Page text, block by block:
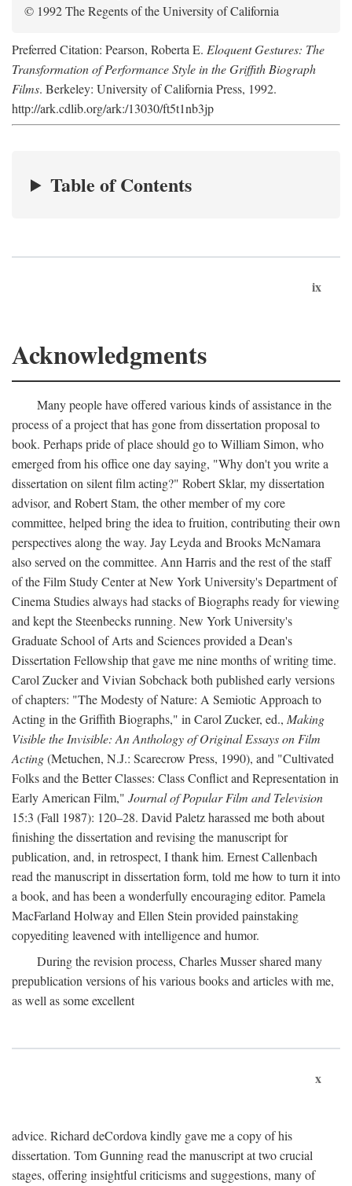
© 1992 The Regents of the University of California
Preferred Citation: Pearson, Roberta E. Eloquent Gestures: The
Transformation of Performance Style in the Griffith Biograph
Films. Berkeley: University of California Press, 1992.
http://ark.cdlib.org/ark:/13030/ft5t1nb3jp
Table of Contents
ix
Acknowledgments
Many people have offered various kinds of assistance in the
process of a project that has gone from dissertation proposal to
book. Perhaps pride of place should go to William Simon, who
emerged from his office one day saying, "Why don't you write a
dissertation on silent film acting?" Robert Sklar, my dissertation
advisor, and Robert Stam, the other member of my core
committee, helped bring the idea to fruition, contributing their own
perspectives along the way. Jay Leyda and Brooks McNamara
also served on the committee. Ann Harris and the rest of the staff
of the Film Study Center at New York University's Department of
Cinema Studies always had stacks of Biographs ready for viewing
and kept the Steenbecks running. New York University's
Graduate School of Arts and Sciences provided a Dean's
Dissertation Fellowship that gave me nine months of writing time.
Carol Zucker and Vivian Sobchack both published early versions
of chapters: "The Modesty of Nature: A Semiotic Approach to
Acting in the Griffith Biographs," in Carol Zucker, ed., Making
Visible the Invisible: An Anthology of Original Essays on Film
Acting(Metuchen, N.J.: Scarecrow Press, 1990), and "Cultivated
Folks and the Better Classes: Class Conflict and Representation in
Early American Film," Journal of Popular Film and Television
15:3 (Fall 1987): 120–28. David Paletz harassed me both about
finishing the dissertation and revising the manuscript for
publication, and, in retrospect, I thank him. Ernest Callenbach
read the manuscript in dissertation form, told me how to turn it into
a book, and has been a wonderfully encouraging editor. Pamela
MacFarland Holway and Ellen Stein provided painstaking
copyediting leavened with intelligence and humor.
During the revision process, Charles Musser shared many
prepublication versions of his various books and articles with me,
as well as some excellent
x
advice. Richard deCordova kindly gave me a copy of his
dissertation. Tom Gunning read the manuscript at two crucial
stages, offering insightful criticisms and suggestions, many of